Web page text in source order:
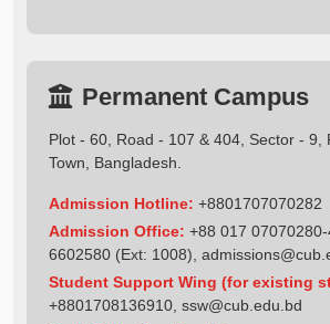
Permanent Campus
Plot - 60, Road - 107 & 404, Sector - 9,
Town, Bangladesh.
Admission Hotline: +8801707070282
Admission Office: +88 017
6602580 (Ext: 1008),
Student Support Wing (for existing
+8801708136910 ssw@cub.edu.bd